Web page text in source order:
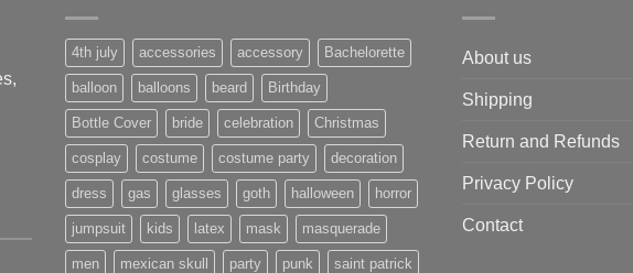
4th july accessories accessory Bachelorette
balloon balloons beard Birthday
Bottle Cover bride celebration Christmas
cosplay costume costume party decoration
dress gas glasses goth halloween horror
jumpsuit kids latex mask masquerade
men mexican skull party punk saint patrick
About us
Shipping
Return and Refunds
Privacy Policy
Contact